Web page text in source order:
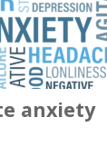
anxiety